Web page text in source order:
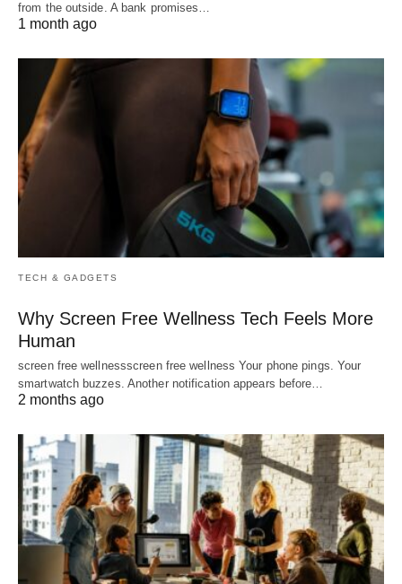
from the outside. A bank promises…
1 month ago
TECH & GADGETS
Why Screen Free Wellness Tech Feels More
Human
screen free wellnessscreen free wellness Your phone pings. Your
smartwatch buzzes. Another notification appears before…
2 months ago